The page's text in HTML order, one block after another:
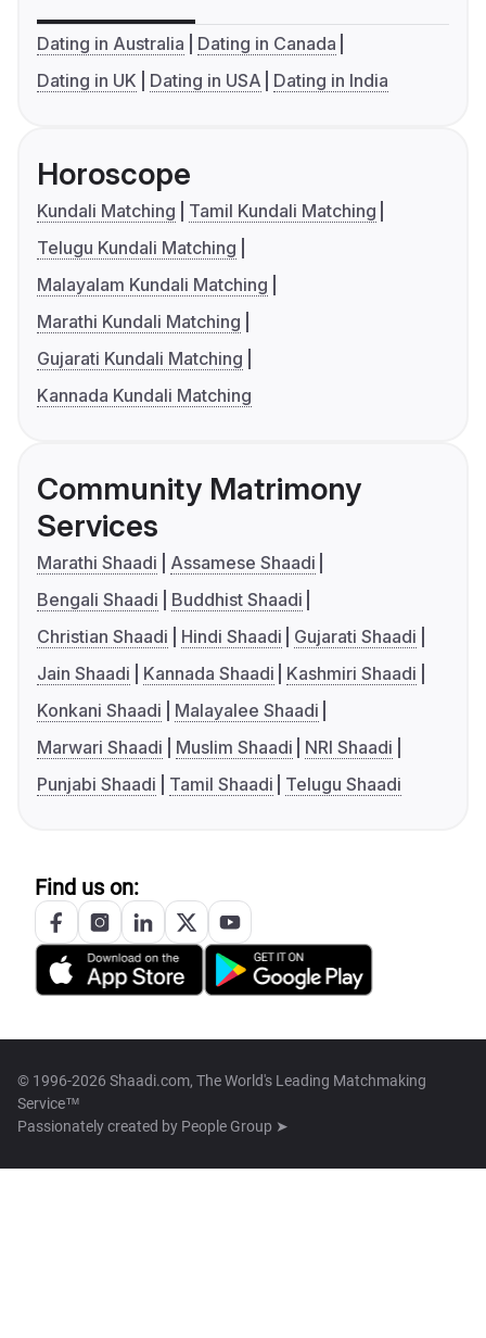
Dating in Australia
Dating in Canada
Dating in UK
Dating in USA Dating in India
Horoscope
Kundali Matching
Tamil Kundali Matching
Telugu Kundali Matching
Malayalam Kundali Matching
Marathi Kundali Matching
Gujarati Kundali Matching
Kannada Kundali Matching
Community Matrimony
Services
Marathi Shaadi
Assamese Shaadi
Bengali Shaadi
Buddhist Shaadi
Christian Shaadi
Hindi Shaadi
Gujarati Shaadi
Jain Shaadi
Kannada Shaadi
Kashmiri Shaadi
Konkani Shaadi
Malayalee Shaadi
Marwari Shaadi
Muslim Shaadi
NRI Shaadi
Punjabi Shaadi
Tamil Shaadi Telugu Shaadi
Find us on:
© 1996-2026 Shaadi.com, The World's Leading Matchmaking
Service™
Passionately created by People Group ➤